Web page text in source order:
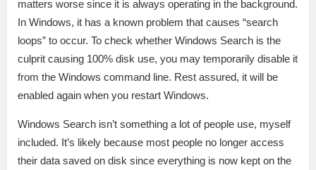
matters worse since it is always operating in the background.
In Windows, it has a known problem that causes “search
loops” to occur. To check whether Windows Search is the
culprit causing 100% disk use, you may temporarily disable it
from the Windows command line. Rest assured, it will be
enabled again when you restart Windows.
Windows Search isn’t something a lot of people use, myself
included. It’s likely because most people no longer access
their data saved on disk since everything is now kept on the